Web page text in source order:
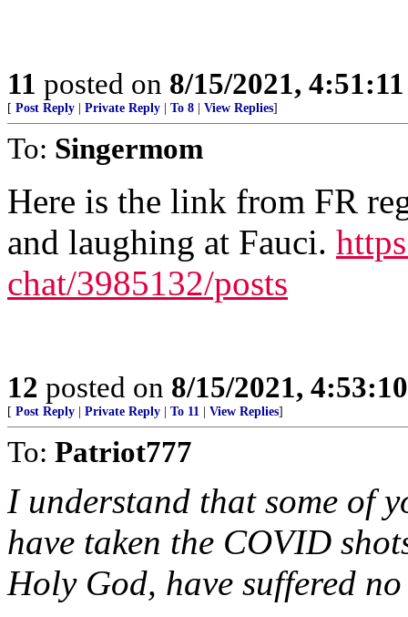
11 posted on 8/15/2021,
[ Post Reply | Private Reply | To 8 | View Replies]
To: Singermom
Here is the link from FR
and laughing at Fauci.
chat/3985132/posts
12 posted on 8/15/2021,
[ Post Reply | Private Reply | To 11 | View Replies]
To: Patriot777
I understand that some of
have taken the COVID
Holy God, have suffered